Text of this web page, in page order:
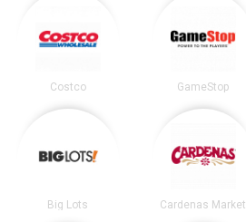
Costco GameStop
Big Lots Cardenas Market